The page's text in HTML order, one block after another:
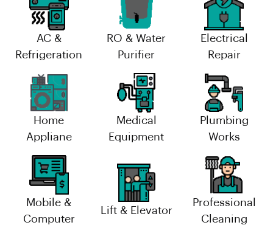
AC &
Refrigeration
RO & Water
Purifier
Electrical
Repair
Home
Appliane
Medical
Equipment
Plumbing
Works
Mobile &
Computer
Lift & Elevator
Professional
Cleaning